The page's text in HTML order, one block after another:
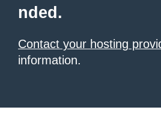
nded.
Contact your hosting
information.